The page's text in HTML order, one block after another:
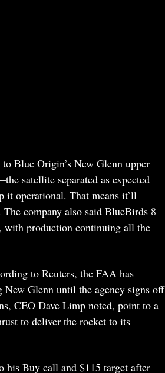
Blue Origin’s New Glenn upper
satellite separated as expected
it operational. That means it’ll
company also said BlueBirds 8
with production continuing all the
to Reuters, the FAA has
Glenn until the agency signs off
CEO Dave Limp noted, point to a
to deliver the rocket to its
his Buy call and $115 target after